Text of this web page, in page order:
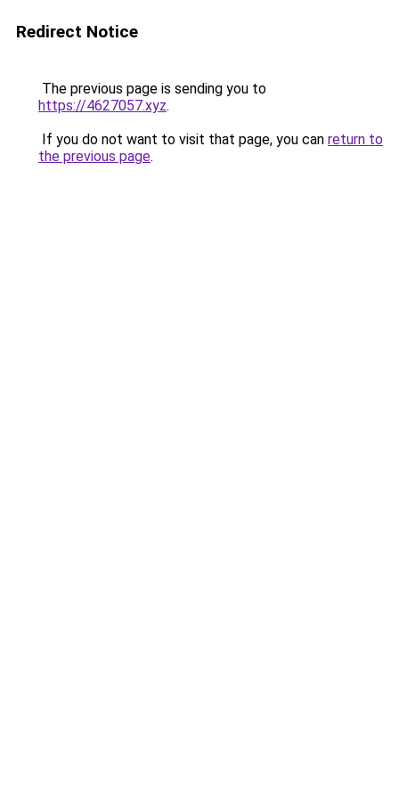
Redirect Notice
The previous page is sending you to
https://4627057.xyz.
If you do not want to visit that page, you can return to
the previous page.